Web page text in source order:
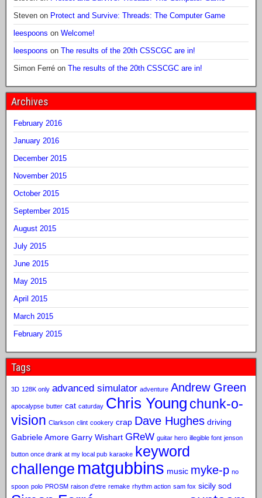
Steven on Protect and Survive: Threads: The Computer Game
leespoons on Welcome!
leespoons on The results of the 20th CSSCGC are in!
Simon Ferré on The results of the 20th CSSCGC are in!
Archives
February 2016
January 2016
December 2015
November 2015
October 2015
September 2015
August 2015
July 2015
June 2015
May 2015
April 2015
March 2015
February 2015
Tags
3D 128K only advanced simulator adventure Andrew Green
apocalypse butter cat caturday Chris Young chunk-o-
vision Clarkson clint cookery crap Dave Hughes driving
Gabriele Amore Garry Wishart GReW guitar hero illegible font jenson
button once drank at my local pub karaoke keyword
challenge matgubbins music myke-p no
spoon polo PROSM raison d'etre remake rhythm action sam fox sicily sod